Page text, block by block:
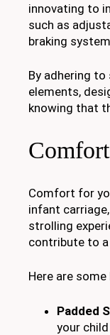
innovating to
such as
braking
By adhering
elements,
knowing that
Comfort for
infant
strolling
contribute to
Here are
Padded
your